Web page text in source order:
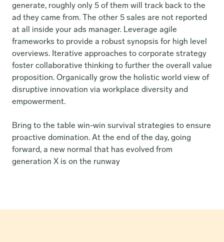
generate, roughly only 5 of them will track back to the
ad they came from. The other 5 sales are not reported
at all inside your ads manager. Leverage agile
frameworks to provide a robust synopsis for high level
overviews. Iterative approaches to corporate strategy
foster collaborative thinking to further the overall value
proposition. Organically grow the holistic world view of
disruptive innovation via workplace diversity and
empowerment.
Bring to the table win-win survival strategies to ensure
proactive domination. At the end of the day, going
forward, a new normal that has evolved from
generation X is on the runway